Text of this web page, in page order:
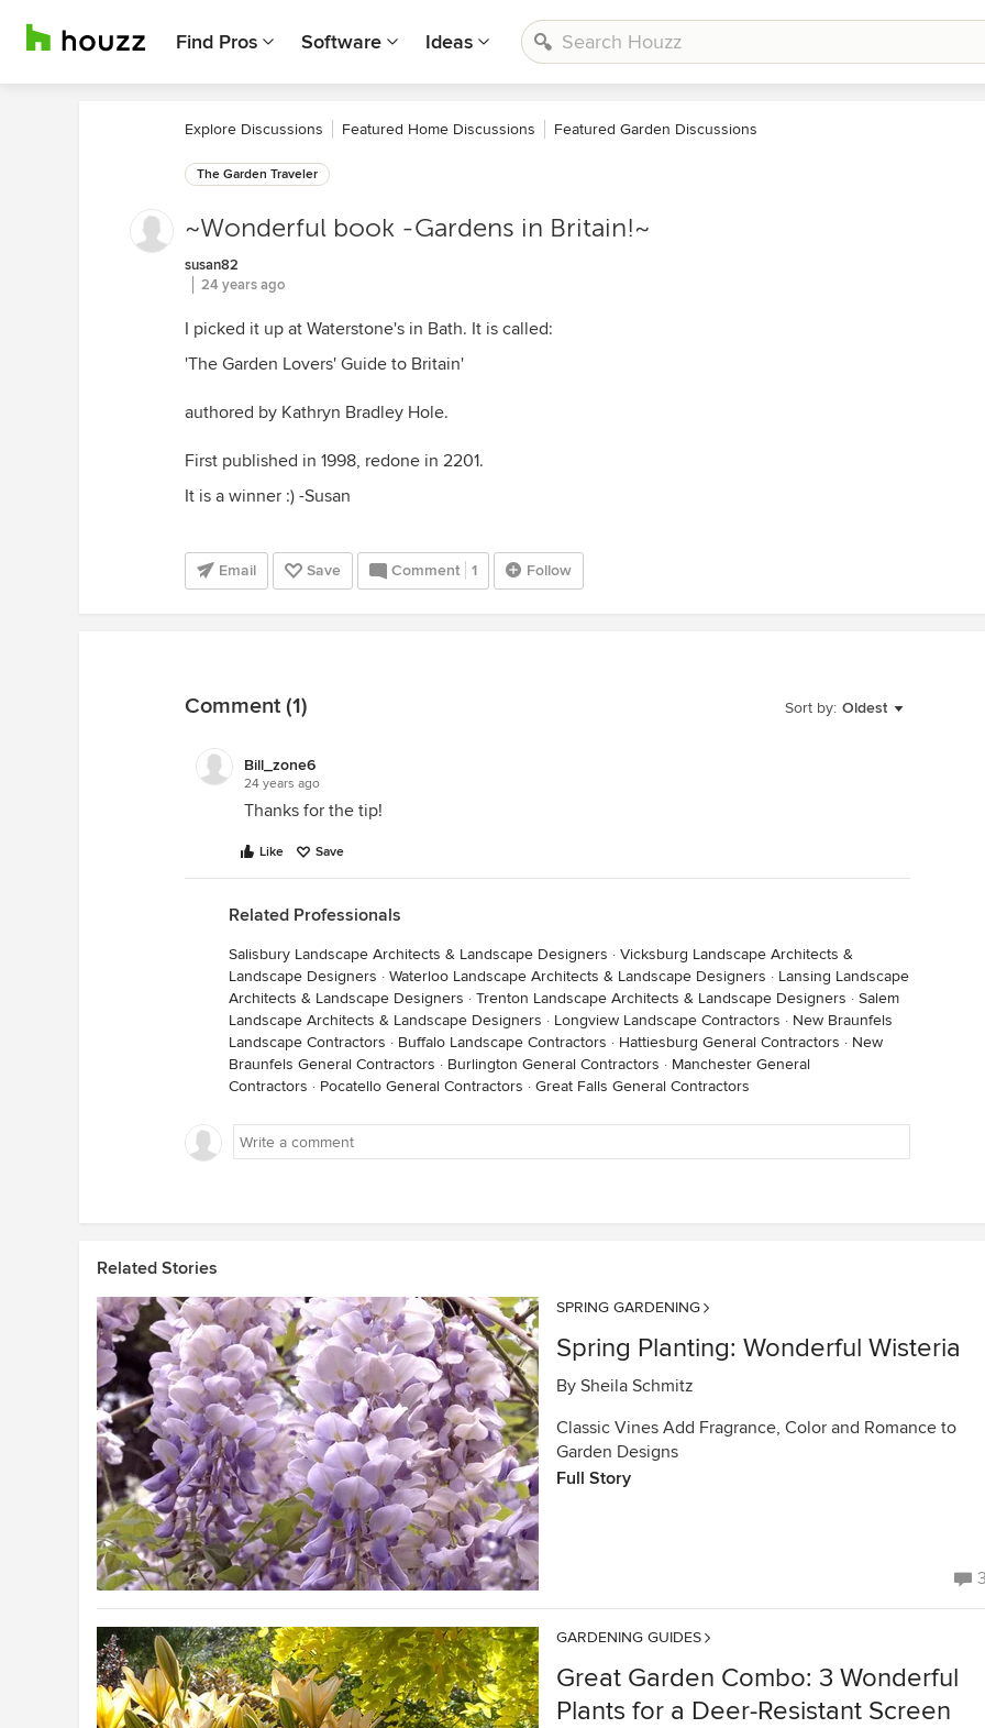
Find Pros Software Ideas
Explore Discussions Featured Home Discussions Featured Garden Discussions
The Garden Traveler
~Wonderful book -Gardens in Britain!~
susan82
24 years ago
I picked it up at Waterstone's in Bath. It is called:
'The Garden Lovers' Guide to Britain'
authored by Kathryn Bradley Hole.
First published in 1998, redone in 2201.
It is a winner :) -Susan
Email Save Comment 1 Follow
Sort by: Oldest
Comment (1)
Bill_zone6
24 years ago
Thanks for the tip!
Like Save
Related Professionals
Salisbury Landscape Architects & Landscape Designers · Vicksburg Landscape Architects &
Landscape Designers · Waterloo Landscape Architects & Landscape Designers · Lansing Landscape
Architects & Landscape Designers · Trenton Landscape Architects & Landscape Designers · Salem
Landscape Architects & Landscape Designers · Longview Landscape Contractors · New Braunfels
Landscape Contractors · Buffalo Landscape Contractors · Hattiesburg General Contractors · New
Braunfels General Contractors · Burlington General Contractors · Manchester General
Contractors · Pocatello General Contractors · Great Falls General Contractors
Related Stories
SPRING GARDENING
Spring Planting: Wonderful Wisteria
By Sheila Schmitz
Classic Vines Add Fragrance, Color and Romance to
Garden Designs
Full Story
GARDENING GUIDES
Great Garden Combo: 3 Wonderful
Plants for a Deer-Resistant Screen